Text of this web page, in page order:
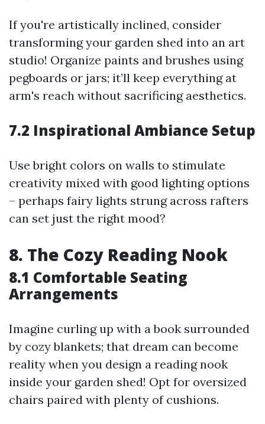
If you're artistically inclined, consider
transforming your garden shed into an art
studio! Organize paints and brushes using
pegboards or jars; it’ll keep everything at
arm's reach without sacrificing aesthetics.
7.2 Inspirational Ambiance Setup
Use bright colors on walls to stimulate
creativity mixed with good lighting options
– perhaps fairy lights strung across rafters
can set just the right mood?
8. The Cozy Reading Nook
8.1 Comfortable Seating
Arrangements
Imagine curling up with a book surrounded
by cozy blankets; that dream can become
reality when you design a reading nook
inside your garden shed! Opt for oversized
chairs paired with plenty of cushions.